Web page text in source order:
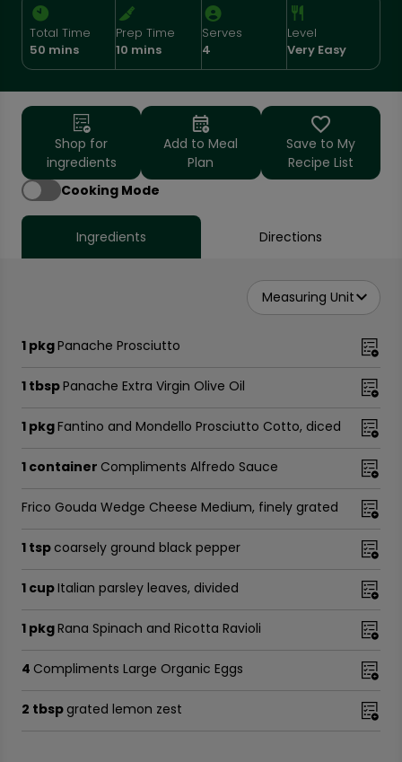
Total Time
50 mins
Prep Time
10 mins
Serves
4
Level
Very Easy
Shop for
ingredients
Add to Meal
Plan
Save to My
Recipe List
Cooking Mode
Ingredients Directions
Measuring Unit
1 pkgPanache Prosciutto
1 tbspPanache Extra Virgin Olive Oil
1 pkgFantino and Mondello Prosciutto Cotto, diced
1 container Compliments Alfredo Sauce
Frico Gouda Wedge Cheese Medium, finely grated
1 tsp coarsely ground black pepper
1 cupItalian parsley leaves, divided
1 pkgRana Spinach and Ricotta Ravioli
4 Compliments Large Organic Eggs
2 tbsp grated lemon zest